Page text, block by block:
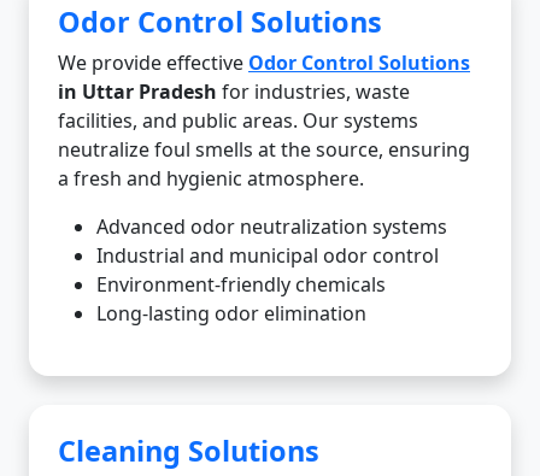
Odor Control Solutions
We provide effective Odor Control Solutions
in Uttar Pradesh for industries, waste
facilities, and public areas. Our systems
neutralize foul smells at the source, ensuring
a fresh and hygienic atmosphere.
Advanced odor neutralization systems
Industrial and municipal odor control
Environment-friendly chemicals
Long-lasting odor elimination
Cleaning Solutions